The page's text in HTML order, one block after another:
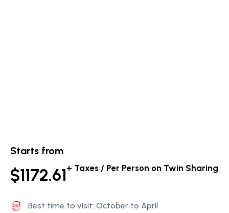
Starts from
$1172.61+ Taxes / Per Person on Twin Sharing
Best time to visit: October to April